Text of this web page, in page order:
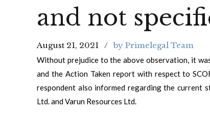
and not
August 21, 2021 by Primelegal Team
Without prejudice to the above observation, it
and the Action Taken report with respect to
respondent also informed regarding the current
Ltd. and Varun Resources Ltd.